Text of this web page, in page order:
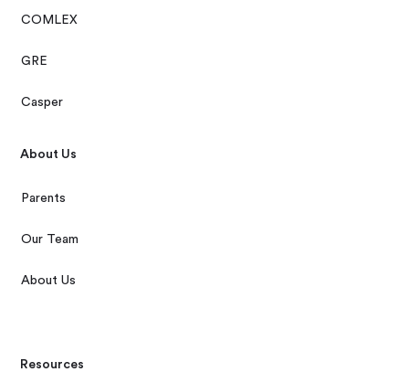
COMLEX
GRE
Casper
About Us
Parents
Our Team
About Us
Resources